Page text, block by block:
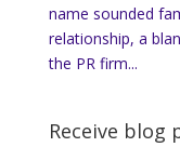
name sounded
relationship, a
the PR firm...
Receive blog